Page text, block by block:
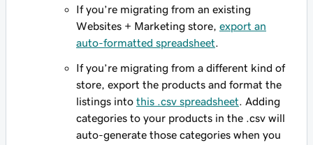
If you’re migrating from an existing
Websites + Marketing store, export an
auto-formatted spreadsheet
If you’re migrating from a different kind of
store, export the products and format the
listings into this .csv spreadsheet . Adding
categories to your products in the .csv will
auto-generate those categories when you